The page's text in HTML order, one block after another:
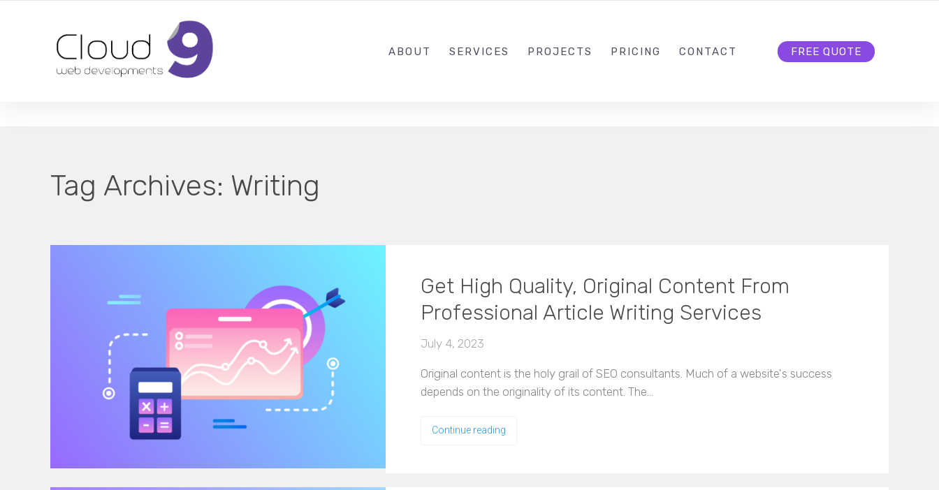
ABOUT SERVICES PROJECTS PRICING CONTACT FREE QUOTE
Tag Archives: Writing
Get High Quality, Original Content From
Professional Article Writing Services
July 4, 2023
Original content is the holy grail of SEO consultants. Much of a website's success
depends on the originality of its content. The…
Continue reading